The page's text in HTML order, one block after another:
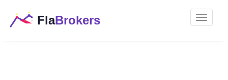
Toggle